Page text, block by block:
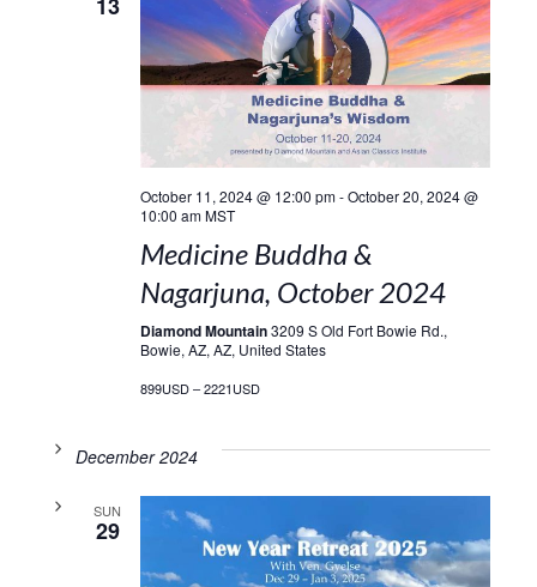
13
October 11, 2024 @ 12:00 pm-October 20, 2024 @
10:00 am MST
Medicine Buddha &
Nagarjuna, October 2024
Diamond Mountain3209 S Old Fort Bowie Rd.,
Bowie, AZ, AZ, United States
899USD – 2221USD
December 2024
SUN
29